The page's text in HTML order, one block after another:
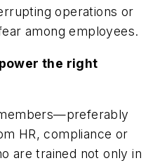
operations or
among employees.
the right
HR, compliance or
are trained not only in